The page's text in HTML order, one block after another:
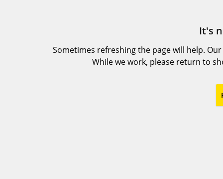
It's
Sometimes refreshing the page will help.
While we work, please return to